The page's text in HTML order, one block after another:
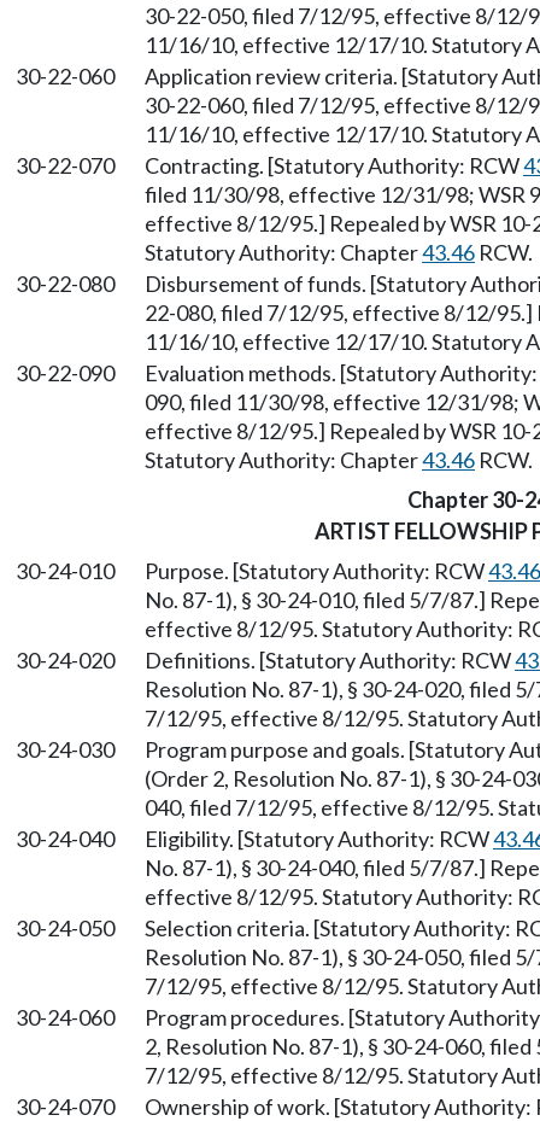
30-22-050, filed 7/12/95, effective 8/12/
11/16/10, effective 12/17/10. Statutory
30-22-060
Application review criteria. [Statutory
30-22-060, filed 7/12/95, effective 8/12/
11/16/10, effective 12/17/10. Statutory
30-22-070
Contracting. [Statutory Authority: RCW
filed 11/30/98, effective 12/31/98; WSR
effective 8/12/95.] Repealed by WSR
Statutory Authority: Chapter43.46 RCW.
30-22-080
Disbursement of funds. [Statutory
22-080, filed 7/12/95, effective 8/12/95.]
11/16/10, effective 12/17/10. Statutory
30-22-090
Evaluation methods. [Statutory
090, filed 11/30/98, effective 12/31/98;
effective 8/12/95.] Repealed by WSR
Statutory Authority: Chapter43.46 RCW.
Chapter 30-
ARTIST FELLOWSHIP
30-24-010
Purpose. [Statutory Authority: RCW
No. 87-1), § 30-24-010, filed 5/7/87.]
effective 8/12/95. Statutory Authority:
30-24-020
Definitions. [Statutory Authority: RCW
Resolution No. 87-1), § 30-24-020, filed
7/12/95, effective 8/12/95. Statutory
30-24-030
Program purpose and goals. [Statutory
(Order 2, Resolution No. 87-1), § 30-24-
040, filed 7/12/95, effective 8/12/95.
30-24-040
Eligibility. [Statutory Authority: RCW
No. 87-1), § 30-24-040, filed 5/7/87.]
effective 8/12/95. Statutory Authority:
30-24-050
Selection criteria. [Statutory Authority:
Resolution No. 87-1), § 30-24-050, filed
7/12/95, effective 8/12/95. Statutory
30-24-060
Program procedures. [Statutory
2, Resolution No. 87-1), § 30-24-060,
7/12/95, effective 8/12/95. Statutory
30-24-070
Ownership of work. [Statutory Authority: